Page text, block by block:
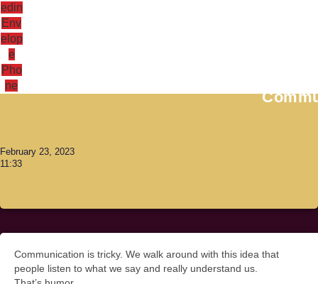
edin
Env
elop
e
Pho
ne
Antoni Lacinai
February 23, 2023
11:33
Communication is tricky. We walk around with this idea that
people listen to what we say and really understand us.